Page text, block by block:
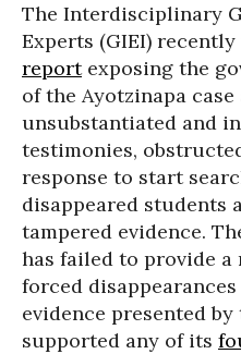
The Interdisciplinary
Experts (GIEI)
reportexposing the
of the Ayotzinapa
unsubstantiated and
testimonies,
response to start
disappeared students
tampered evidence.
has failed to provide a
forced
evidence presented
supported any of its